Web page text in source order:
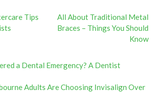
Tips
All About Traditional Metal
Braces – Things You Should
Know
a Dental Emergency? A Dentist
Adults Are Choosing Invisalign Over